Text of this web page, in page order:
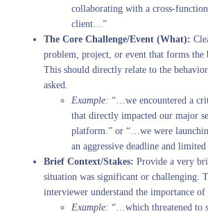
collaborating with a cross-
client…”
The Core Challenge/Event (What):
problem, project, or event that forms the
This should directly relate to the
asked.
Example: “…we encountered a
that directly impacted our major
platform.” or “…we were
an aggressive deadline and limited
Brief Context/Stakes: Provide a very
situation was significant or challenging.
interviewer understand the importance of
Example: “…which threatened to